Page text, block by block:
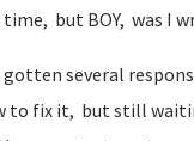
but BOY, was I
gotten several
to fix it, but still